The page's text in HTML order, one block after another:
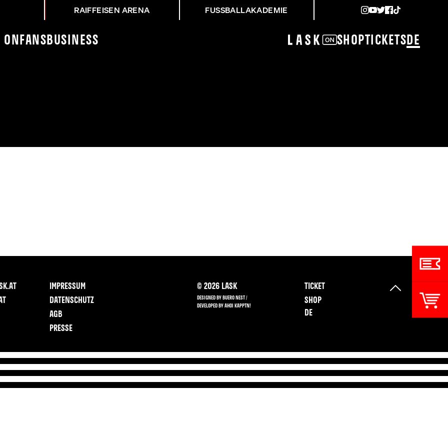
RAIFFEISEN ARENA FUSSBALLAKADEMIE
On Fans Business ShopTickets DE
FAK - ASK
IMPRESSUM
DATENSCHUTZ
AGB
PRESSE
© 2026 LASK
DESIGNED BY BUERO NEST /
DEVELOPED BY AHOI KAPPTN!
TICKET
SHOP
DE